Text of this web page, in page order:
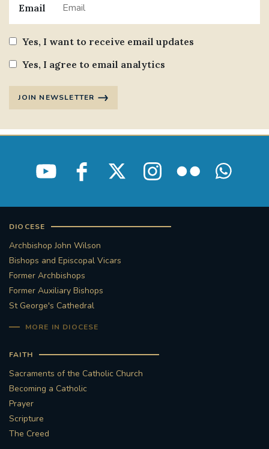
Email
Yes, I want to receive email updates
Yes, I agree to email analytics
JOIN NEWSLETTER
DIOCESE
Archbishop John Wilson
Bishops and Episcopal Vicars
Former Archbishops
Former Auxiliary Bishops
St George's Cathedral
MORE IN DIOCESE
FAITH
Sacraments of the Catholic Church
Becoming a Catholic
Prayer
Scripture
The Creed